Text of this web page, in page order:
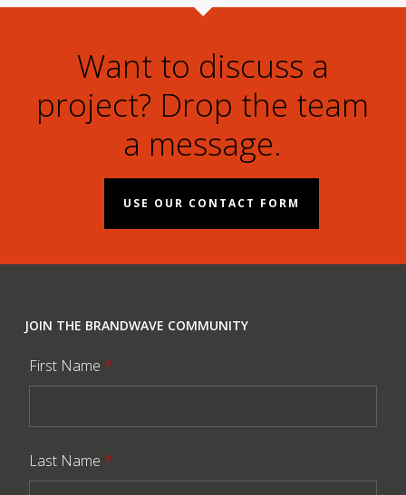
Want to discuss a
project? Drop the team
a message.
USE OUR CONTACT FORM
JOIN THE BRANDWAVE COMMUNITY
First Name *
Last Name *